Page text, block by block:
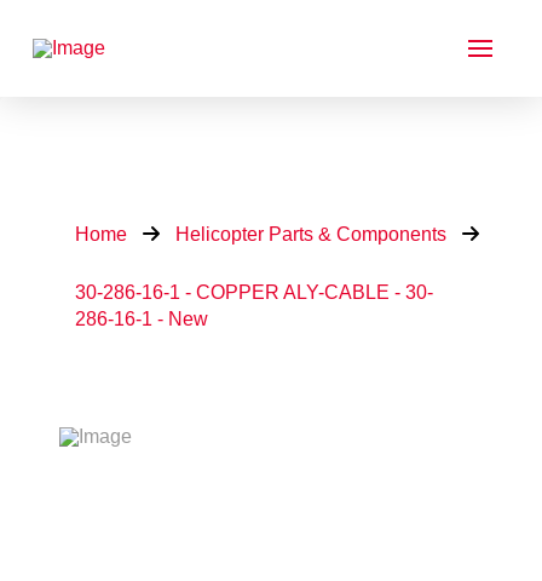
Home Helicopter Parts & Components
30-286-16-1 - COPPER ALY-CABLE - 30-
286-16-1 - New